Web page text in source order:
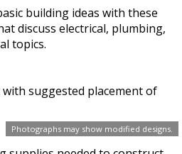
Photographs may show modified designs.
building ideas with these
discuss electrical, plumbing,
topics.
with suggested placement of